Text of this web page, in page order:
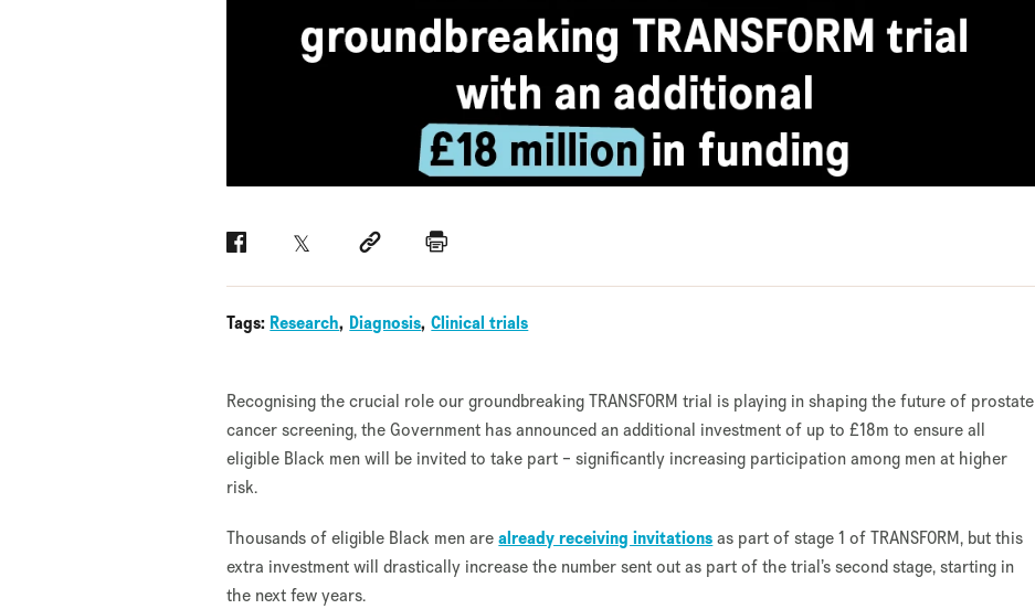
FacebookTwitter Social linkPrint
Tags: Research Diagnosis Clinical trials
Recognising the crucial role our groundbreaking TRANSFORM trial is playing in shaping the future of prostate
cancer screening, the Government has announced an additional investment of up to £18m to ensure all
eligible Black men will be invited to take part – significantly increasing participation among men at higher
risk.
Thousands of eligible Black men arealready receiving invitationsas part of stage 1 of TRANSFORM, but this
extra investment will drastically increase the number sent out as part of the trial’s second stage, starting in
the next few years.